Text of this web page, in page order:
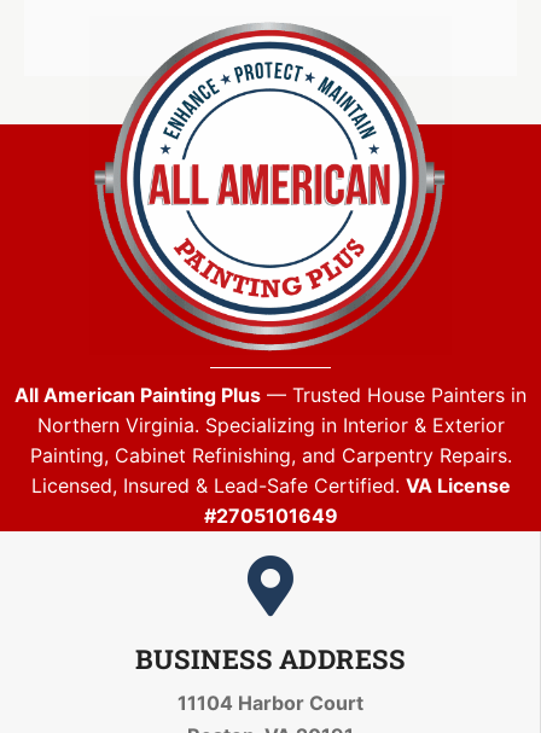
All American Painting Plus — Trusted House Painters in
Northern Virginia. Specializing in Interior & Exterior
Painting, Cabinet Refinishing, and Carpentry Repairs.
Licensed, Insured & Lead-Safe Certified. VA License
#2705101649
BUSINESS ADDRESS
11104 Harbor Court